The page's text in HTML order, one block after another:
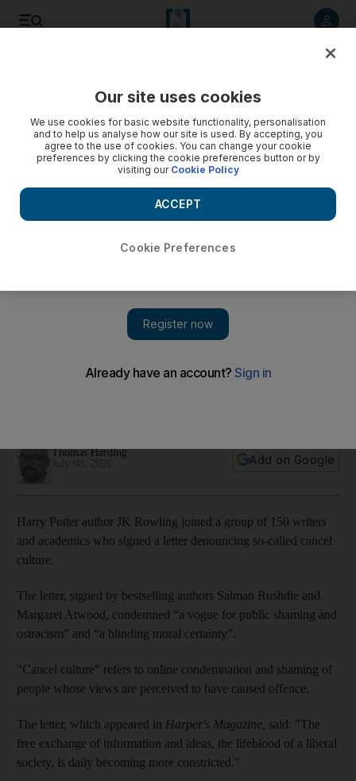
Letter signed by Harry Potter author and other literary figures
Thomas Harding
Add on Google
Harry Potter author JK Rowling joined a group of 150 writers
and academics who signed a letter denouncing so-called cancel
culture.
The letter, signed by bestselling authors Salman Rushdie and
Margaret Atwood, condemned “a vogue for public shaming and
ostracism” and “a blinding moral certainty”.
"Cancel culture" refers to online condemnation and shaming of
people whose views are perceived to have caused offence.
The letter, which appeared in Harper's Magazine, said: "The
free exchange of information and ideas, the lifeblood of a liberal
society, is daily becoming more constricted."
Our site uses cookies
We use cookies for basic website functionality, personalisation
and to help us analyse how our site is used. By accepting, you
agree to the use of cookies. You can change your cookie
preferences by clicking the cookie preferences button or by
visiting our Cookie Policy
Cookie Preferences
ACCEPT